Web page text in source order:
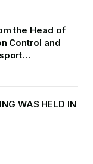
the Head of
Control and
on the
WAS HELD IN